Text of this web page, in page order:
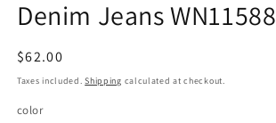
Denim Jeans WN11588
Regular
price
$62.00
Taxes included.Shipping calculated at checkout.
color